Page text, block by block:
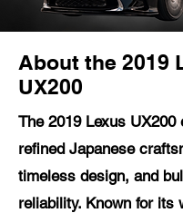
About the 2019
UX200
The 2019 Lexus UX200
refined Japanese
timeless design, and
reliability. Known for its